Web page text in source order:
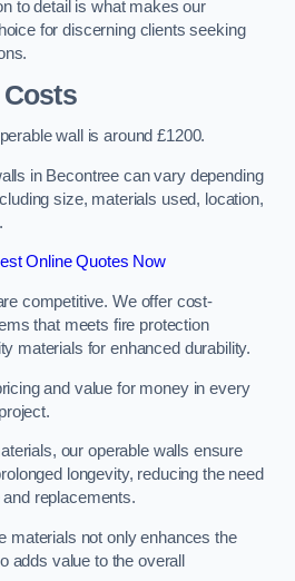
to detail is what makes our
for discerning clients seeking
wall is around £1200.
in Becontree can vary depending
size, materials used, location,
Online Quotes Now
competitive. We offer cost-
that meets fire protection
materials for enhanced durability.
and value for money in every
our operable walls ensure
longevity, reducing the need
replacements.
materials not only enhances the
adds value to the overall